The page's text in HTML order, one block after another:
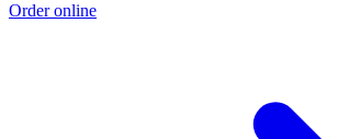
Order online